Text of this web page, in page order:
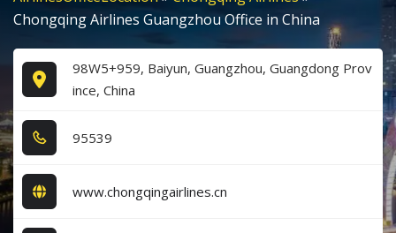
Chongqing Airlines Guangzhou Office in China
98W5+959, Baiyun, Guangzhou, Guangdong Prov
ince, China
9​5​5​3​9​
www.chongqingairlines.cn